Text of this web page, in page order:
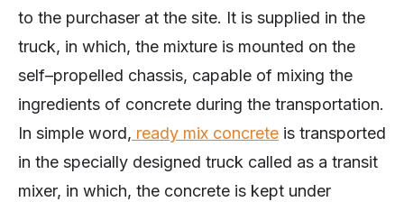
to the purchaser at the site. It is supplied in the
truck, in which, the mixture is mounted on the
self–propelled chassis, capable of mixing the
ingredients of concrete during the transportation.
In simple word, ready mix concrete is transported
in the specially designed truck called as a transit
mixer, in which, the concrete is kept under